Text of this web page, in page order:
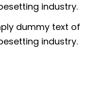
industry.
dummy text of
industry.